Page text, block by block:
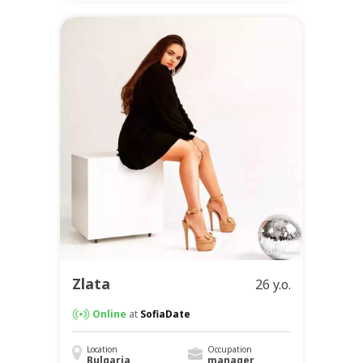
Zlata 26 y.o.
Online at SofiaDate
Location
Bulgaria
Occupation
manager